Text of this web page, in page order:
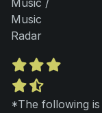
Contact
Support
*The following